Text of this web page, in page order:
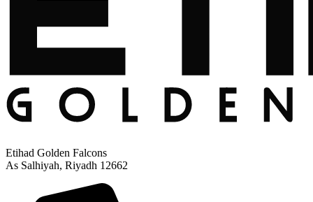
Etihad Golden Falcons
As Salhiyah, Riyadh 12662